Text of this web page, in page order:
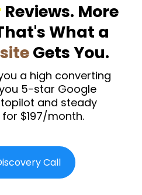
Reviews. More
What a
Gets You.
a high converting
5-star Google
and steady
$197/month.
Call